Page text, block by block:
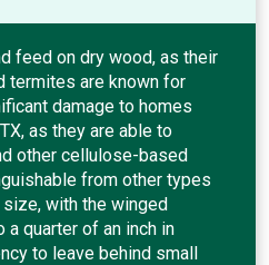
feed on dry wood, as their
termites are known for
damage to homes
as they are able to
other cellulose-based
from other types
with the winged
quarter of an inch in
to leave behind small